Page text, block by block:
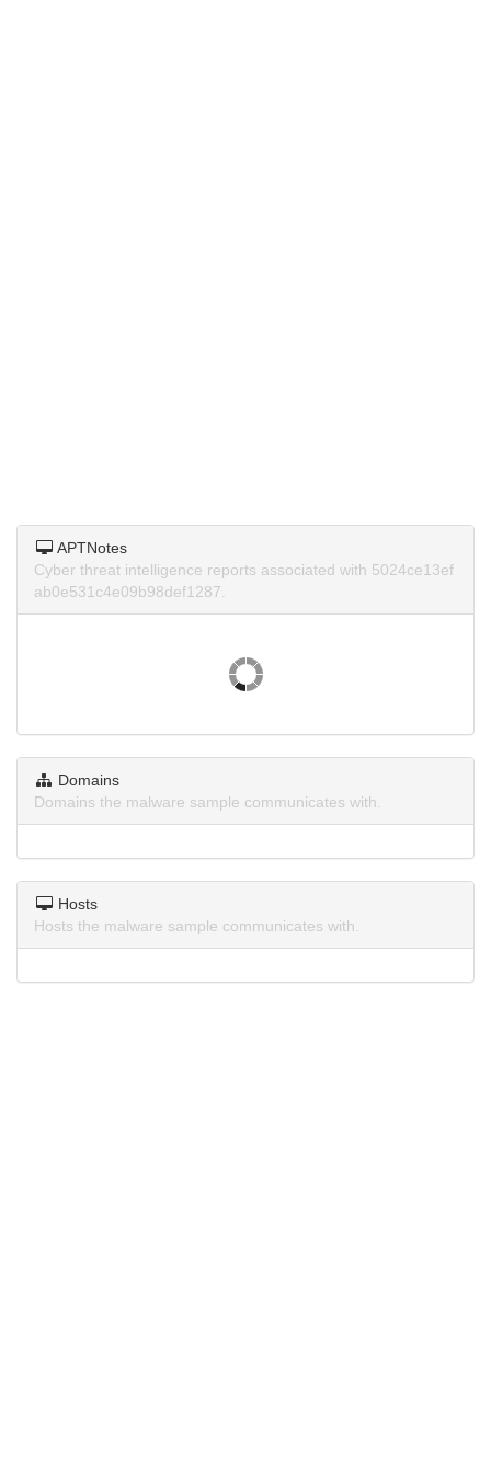
APTNotes
Cyber threat intelligence reports associated with 5024ce13ef
ab0e531c4e09b98def1287.
Domains
Domains the malware sample communicates with.
Hosts
Hosts the malware sample communicates with.